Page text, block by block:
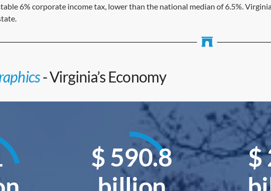
6% corporate income tax, lower than the national median of 6.5%.
- Virginia’s Economy
$ 590.8
$